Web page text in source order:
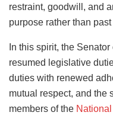
restraint, goodwill, and
purpose rather than
In this spirit, the
resumed legislative
duties with renewed
mutual respect, and the
members of the